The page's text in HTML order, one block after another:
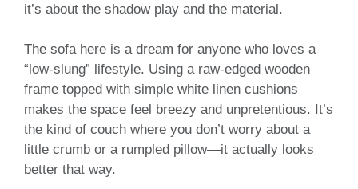
it’s about the shadow play and the material.
The sofa here is a dream for anyone who loves a
“low-slung” lifestyle. Using a raw-edged wooden
frame topped with simple white linen cushions
makes the space feel breezy and unpretentious. It’s
the kind of couch where you don’t worry about a
little crumb or a rumpled pillow—it actually looks
better that way.